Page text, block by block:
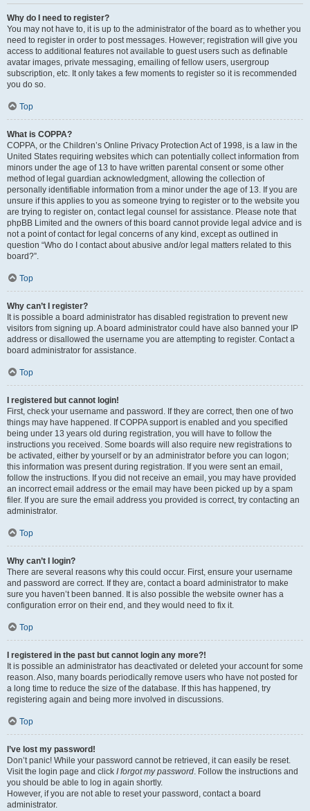
Why do I need to register?
You may not have to, it is up to the administrator of the board as to whether you
need to register in order to post messages. However; registration will give you
access to additional features not available to guest users such as definable
avatar images, private messaging, emailing of fellow users, usergroup
subscription, etc. It only takes a few moments to register so it is recommended
you do so.
Top
What is COPPA?
COPPA, or the Children’s Online Privacy Protection Act of 1998, is a law in the
United States requiring websites which can potentially collect information from
minors under the age of 13 to have written parental consent or some other
method of legal guardian acknowledgment, allowing the collection of
personally identifiable information from a minor under the age of 13. If you are
unsure if this applies to you as someone trying to register or to the website you
are trying to register on, contact legal counsel for assistance. Please note that
phpBB Limited and the owners of this board cannot provide legal advice and is
not a point of contact for legal concerns of any kind, except as outlined in
question “Who do I contact about abusive and/or legal matters related to this
board?”.
Top
Why can’t I register?
It is possible a board administrator has disabled registration to prevent new
visitors from signing up. A board administrator could have also banned your IP
address or disallowed the username you are attempting to register. Contact a
board administrator for assistance.
Top
I registered but cannot login!
First, check your username and password. If they are correct, then one of two
things may have happened. If COPPA support is enabled and you specified
being under 13 years old during registration, you will have to follow the
instructions you received. Some boards will also require new registrations to
be activated, either by yourself or by an administrator before you can logon;
this information was present during registration. If you were sent an email,
follow the instructions. If you did not receive an email, you may have provided
an incorrect email address or the email may have been picked up by a spam
filer. If you are sure the email address you provided is correct, try contacting an
administrator.
Top
Why can’t I login?
There are several reasons why this could occur. First, ensure your username
and password are correct. If they are, contact a board administrator to make
sure you haven’t been banned. It is also possible the website owner has a
configuration error on their end, and they would need to fix it.
Top
I registered in the past but cannot login any more?!
It is possible an administrator has deactivated or deleted your account for some
reason. Also, many boards periodically remove users who have not posted for
a long time to reduce the size of the database. If this has happened, try
registering again and being more involved in discussions.
Top
I’ve lost my password!
Don’t panic! While your password cannot be retrieved, it can easily be reset.
Visit the login page and click I forgot my password. Follow the instructions and
you should be able to log in again shortly.
However, if you are not able to reset your password, contact a board
administrator.